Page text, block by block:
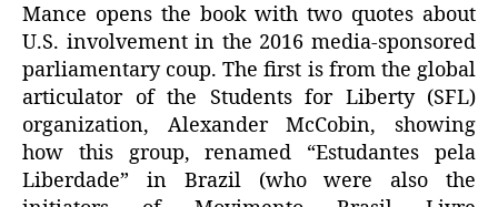
Mance opens the book with two quotes about
U.S. involvement in the 2016 media-sponsored
parliamentary coup. The first is from the global
articulator of the Students for Liberty (SFL)
organization, Alexander McCobin, showing
how this group, renamed “Estudantes pela
Liberdade” in Brazil (who were also the